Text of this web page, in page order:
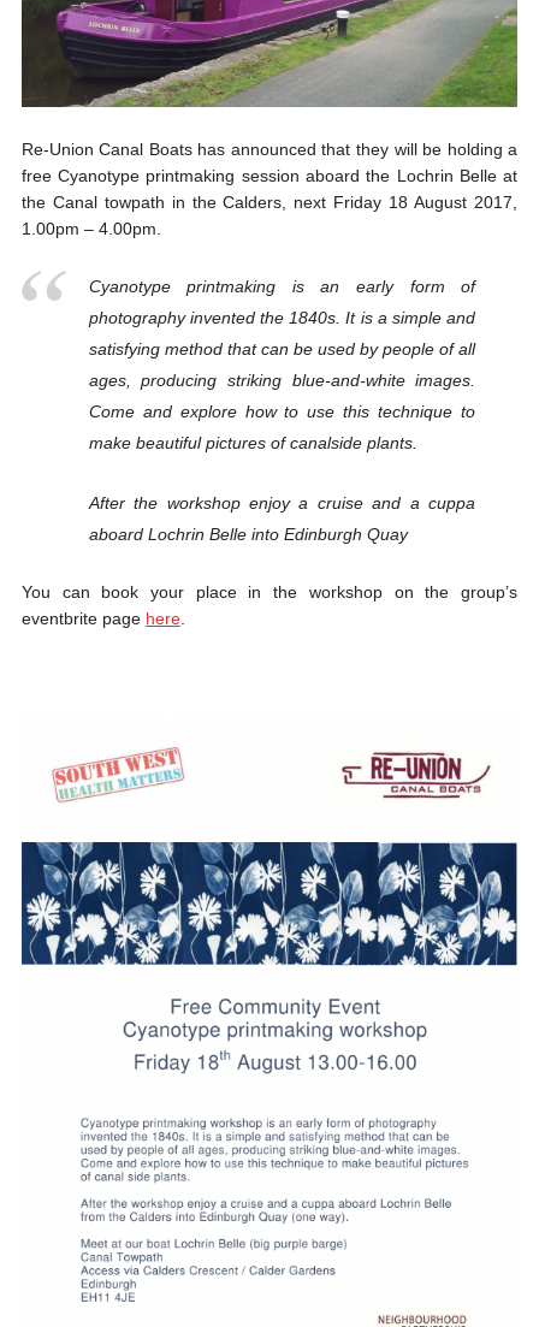
Re-Union Canal Boats has announced that they will be holding a
free Cyanotype printmaking session aboard the Lochrin Belle at
the Canal towpath in the Calders, next Friday 18 August 2017,
1.00pm – 4.00pm.
Cyanotype printmaking is an early form of
photography invented the 1840s. It is a simple and
satisfying method that can be used by people of all
ages, producing striking blue-and-white images.
Come and explore how to use this technique to
make beautiful pictures of canalside plants.
After the workshop enjoy a cruise and a cuppa
aboard Lochrin Belle into Edinburgh Quay
You can book your place in the workshop on the group’s
eventbrite page here.